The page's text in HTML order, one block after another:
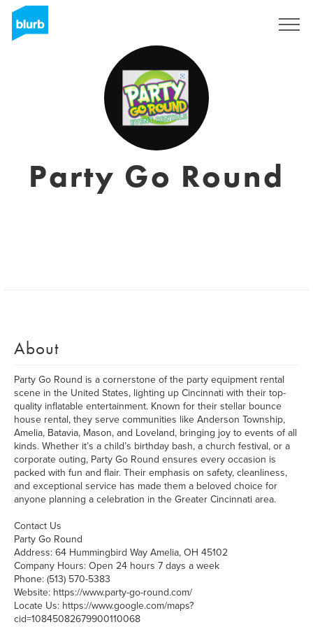
Party Go Round
About
Party Go Round is a cornerstone of the party equipment rental
scene in the United States, lighting up Cincinnati with their top-
quality inflatable entertainment. Known for their stellar bounce
house rental, they serve communities like Anderson Township,
Amelia, Batavia, Mason, and Loveland, bringing joy to events of all
kinds. Whether it’s a child’s birthday bash, a church festival, or a
corporate outing, Party Go Round ensures every occasion is
packed with fun and flair. Their emphasis on safety, cleanliness,
and exceptional service has made them a beloved choice for
anyone planning a celebration in the Greater Cincinnati area.
Contact Us
Party Go Round
Address: 64 Hummingbird Way Amelia, OH 45102
Company Hours: Open 24 hours 7 days a week
Phone: (513) 570-5383
Website: https://www.party-go-round.com/
Locate Us: https://www.google.com/maps?
cid=10845082679900110068